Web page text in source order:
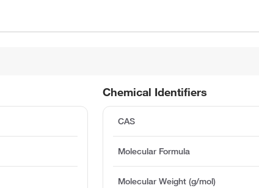
Chemical Identifiers
CAS
Molecular Formula
Molecular Weight (g/mol)